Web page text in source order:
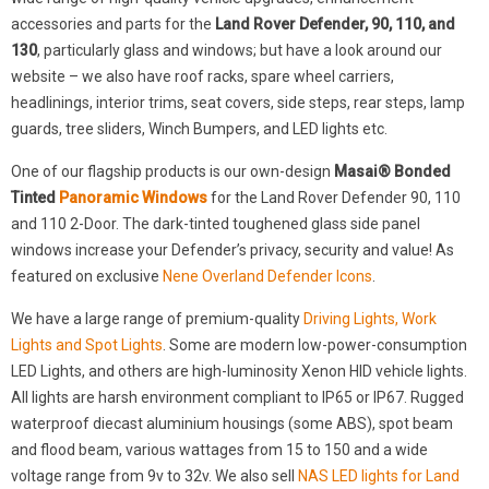
accessories and parts for the Land Rover Defender, 90, 110, and
130, particularly glass and windows; but have a look around our
website – we also have roof racks, spare wheel carriers,
headlinings, interior trims, seat covers, side steps, rear steps, lamp
guards, tree sliders, Winch Bumpers, and LED lights etc.
One of our flagship products is our own-design Masai® Bonded
Tinted Panoramic Windowsfor the Land Rover Defender 90, 110
and 110 2-Door. The dark-tinted toughened glass side panel
windows increase your Defender’s privacy, security and value! As
featured on exclusive Nene Overland Defender Icons.
We have a large range of premium-quality Driving Lights, Work
Lights and Spot Lights. Some are modern low-power-consumption
LED Lights, and others are high-luminosity Xenon HID vehicle lights.
All lights are harsh environment compliant to IP65 or IP67. Rugged
waterproof diecast aluminium housings (some ABS), spot beam
and flood beam, various wattages from 15 to 150 and a wide
voltage range from 9v to 32v. We also sell
NAS LED lights for Land